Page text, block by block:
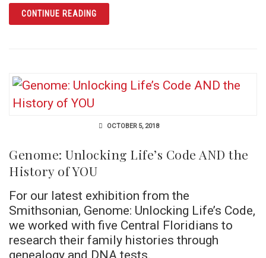
CONTINUE READINGARTICLE HISTORICAL SOCIETY HONORS
OCTOBER 5, 2018
Genome: Unlocking Life’s Code AND the
History of YOU
For our latest exhibition from the
Smithsonian, Genome: Unlocking Life’s Code,
we worked with five Central Floridians to
research their family histories through
genealogy and DNA tests.